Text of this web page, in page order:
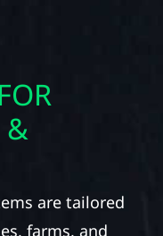
&
are tailored
farms, and